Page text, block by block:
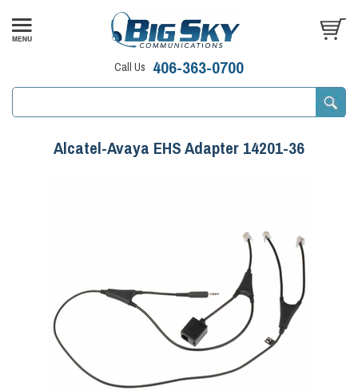
Call Us 406-363-0700
Alcatel-Avaya EHS Adapter 14201-36